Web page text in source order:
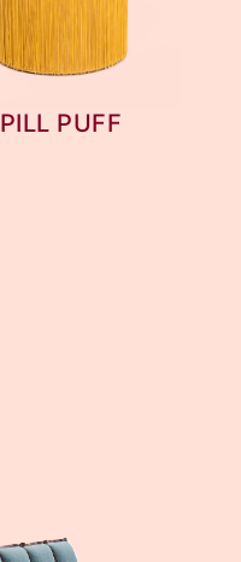
PILL PUFF